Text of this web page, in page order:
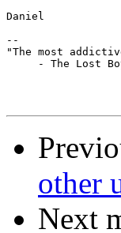
Daniel
--
"The most
- The Lost
other
Next